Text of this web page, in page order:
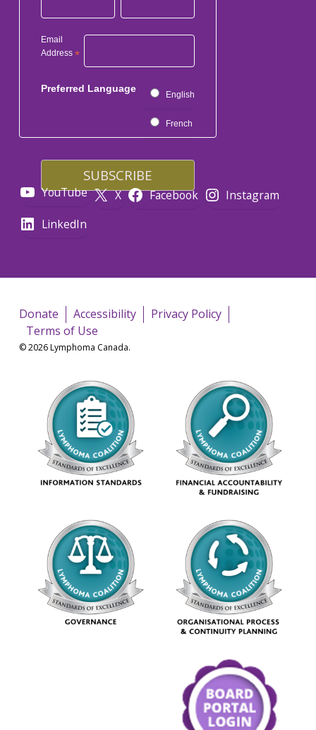
Email
Address *
Preferred Language
English
French
YouTube X Facebook
Instagram
LinkedIn
Donate Accessibility
Privacy Policy
Terms of Use
© 2026 Lymphoma Canada.